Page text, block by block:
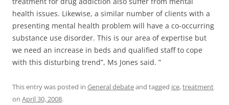
health issues. Likewise, a similar number of clients with a
presenting mental health problem will have a co-occurring
substance use disorder. This is our area of expertise but
we need an increase in beds and qualified staff to cope
with this disturbing trend”, Ms Jones said. ”
This entry was posted in General debateand tagged ice,treatment
on April 30, 2008.